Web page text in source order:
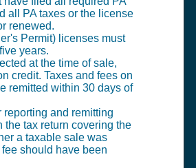
all PA taxes or the license
renewed.
Permit) licenses must
years.
at the time of sale,
credit. Taxes and fees on
remitted within 30 days of
and remitting
the tax return covering the
a taxable sale was
should have been